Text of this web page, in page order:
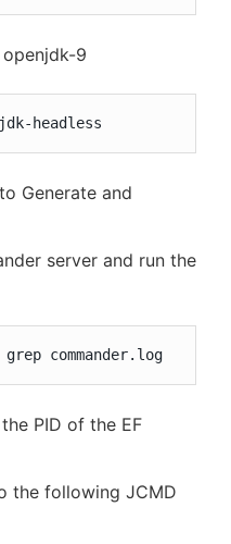
9
headless
Generate and
server and run the
commander.log
PID of the EF
the following JCMD